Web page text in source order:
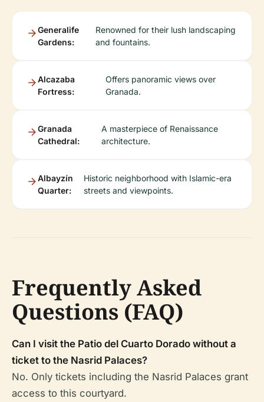
Generalife
Gardens:
Renowned for their lush landscaping
and fountains.
Alcazaba
Fortress:
Offers panoramic views over
Granada.
Granada
Cathedral:
A masterpiece of Renaissance
architecture.
Albayzín
Quarter:
Historic neighborhood with Islamic-era
streets and viewpoints.
Frequently Asked
Questions (FAQ)
Can I visit the Patio del Cuarto Dorado without a
ticket to the Nasrid Palaces?
No. Only tickets including the Nasrid Palaces grant
access to this courtyard.